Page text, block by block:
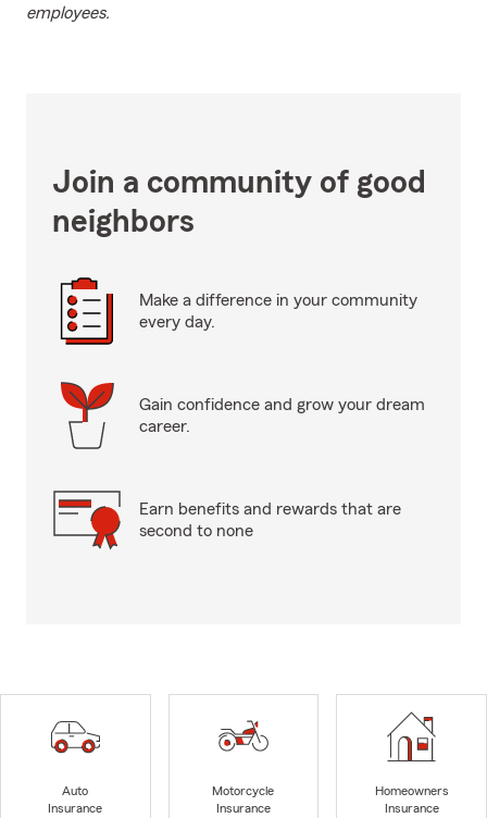
employees.
Join a community of good
neighbors
Make a difference in your community
every day.
Gain confidence and grow your dream
career.
Earn benefits and rewards that are
second to none
Auto
Insurance
Motorcycle
Insurance
Homeowners
Insurance